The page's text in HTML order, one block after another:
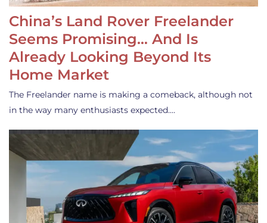
China’s Land Rover Freelander
Seems Promising… And Is
Already Looking Beyond Its
Home Market
The Freelander name is making a comeback, although not
in the way many enthusiasts expected.…